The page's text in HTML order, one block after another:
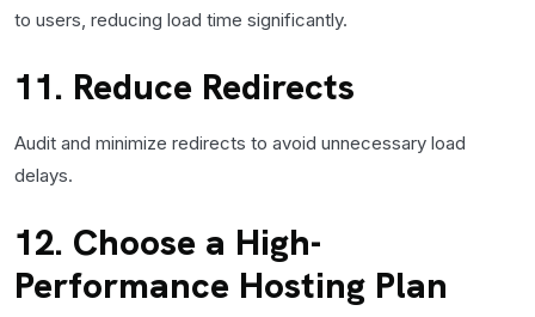
to users, reducing load time significantly.
11. Reduce Redirects
Audit and minimize redirects to avoid unnecessary load
delays.
12. Choose a High-
Performance Hosting Plan